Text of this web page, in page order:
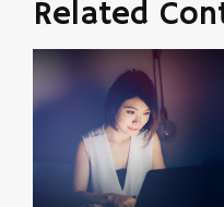
Related